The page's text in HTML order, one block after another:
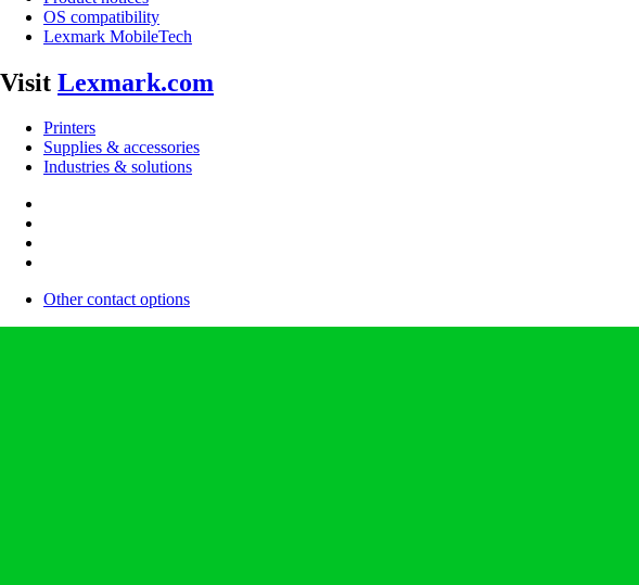
OS compatibility
Lexmark MobileTech
Visit Lexmark.com
Printers
Supplies & accessories
Industries & solutions
Other contact options